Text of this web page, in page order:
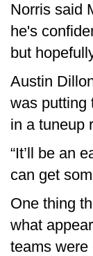
Norris said
he's
but
Austin
was putting
in a tuneup
“It’ll be an
can get
One thing
what
teams were